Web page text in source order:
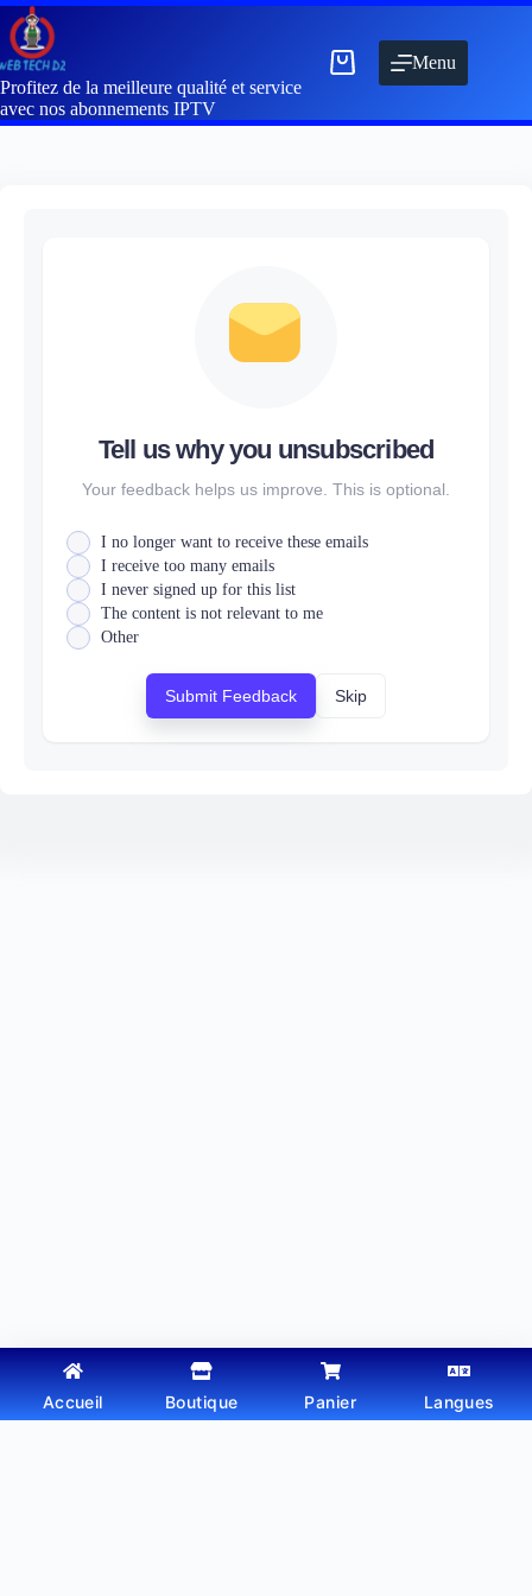
Profitez de la meilleure qualité et service
avec nos abonnements IPTV
Menu
Tell us why you unsubscribed
Your feedback helps us improve. This is optional.
I no longer want to receive these emails
I receive too many emails
I never signed up for this list
The content is not relevant to me
Other
Submit Feedback Skip
Copyright © 2026 - Thème WordPress parWebtechdz
Accueil Boutique Panier Langues